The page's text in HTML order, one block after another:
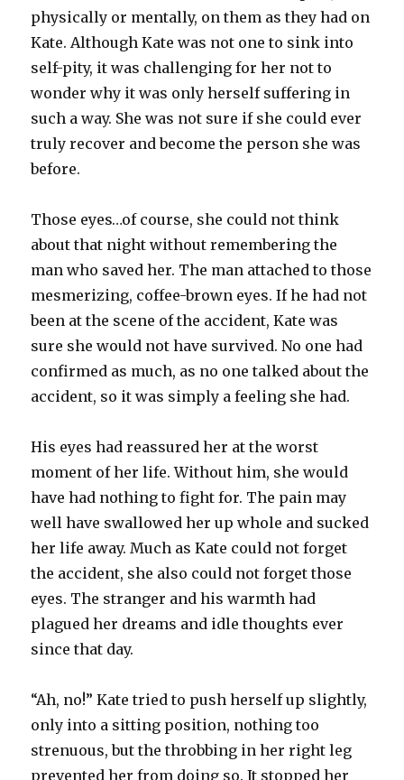
physically or mentally, on them as they had on
Kate. Although Kate was not one to sink into
self-pity, it was challenging for her not to
wonder why it was only herself suffering in
such a way. She was not sure if she could ever
truly recover and become the person she was
before.
Those eyes…of course, she could not think
about that night without remembering the
man who saved her. The man attached to those
mesmerizing, coffee-brown eyes. If he had not
been at the scene of the accident, Kate was
sure she would not have survived. No one had
confirmed as much, as no one talked about the
accident, so it was simply a feeling she had.
His eyes had reassured her at the worst
moment of her life. Without him, she would
have had nothing to fight for. The pain may
well have swallowed her up whole and sucked
her life away. Much as Kate could not forget
the accident, she also could not forget those
eyes. The stranger and his warmth had
plagued her dreams and idle thoughts ever
since that day.
“Ah, no!” Kate tried to push herself up slightly,
only into a sitting position, nothing too
strenuous, but the throbbing in her right leg
prevented her from doing so. It stopped her